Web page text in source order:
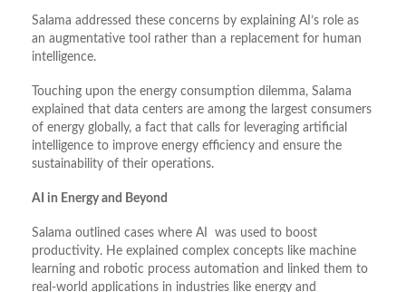
Salama addressed these concerns by explaining AI’s role as
an augmentative tool rather than a replacement for human
intelligence.
Touching upon the energy consumption dilemma, Salama
explained that data centers are among the largest consumers
of energy globally, a fact that calls for leveraging artificial
intelligence to improve energy efficiency and ensure the
sustainability of their operations.
AI in Energy and Beyond
Salama outlined cases where AI was used to boost
productivity. He explained complex concepts like machine
learning and robotic process automation and linked them to
real-world applications in industries like energy and